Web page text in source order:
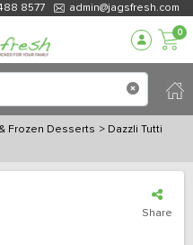
8577 admin@jagsfresh.com
0
Frozen Desserts > Dazzli Tutti
Share